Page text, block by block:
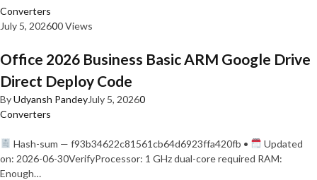
Converters
July 5, 202600 Views
Office 2026 Business Basic ARM Google Drive
Direct Deploy Code
ByUdyansh PandeyJuly 5, 20260
Converters
Hash-sum — f93b34622c81561cb64d6923ffa420fb •
Updated
on: 2026-06-30VerifyProcessor: 1 GHz dual-core required RAM:
Enough…